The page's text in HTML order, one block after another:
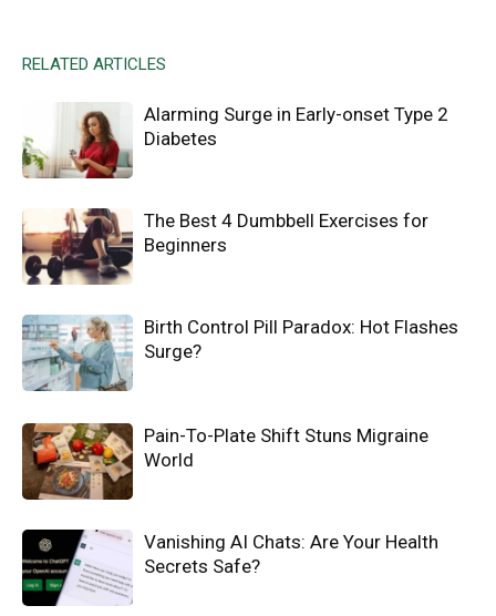
RELATED ARTICLES
Alarming Surge in Early-onset Type 2
Diabetes
The Best 4 Dumbbell Exercises for
Beginners
Birth Control Pill Paradox: Hot Flashes
Surge?
Pain-To-Plate Shift Stuns Migraine
World
Vanishing AI Chats: Are Your Health
Secrets Safe?